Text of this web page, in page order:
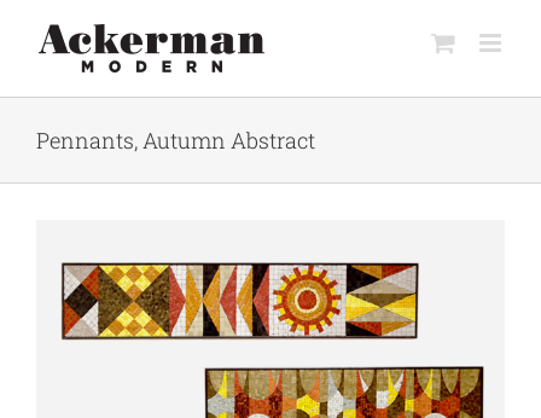
content
Pennants, Autumn Abstract